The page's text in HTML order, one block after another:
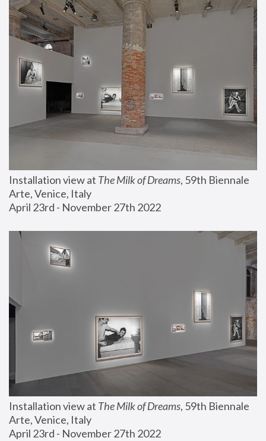
Installation view at The Milk of Dreams, 59th Biennale
Arte, Venice, Italy
April 23rd - November 27th 2022
Installation view at The Milk of Dreams, 59th Biennale
Arte, Venice, Italy
April 23rd - November 27th 2022